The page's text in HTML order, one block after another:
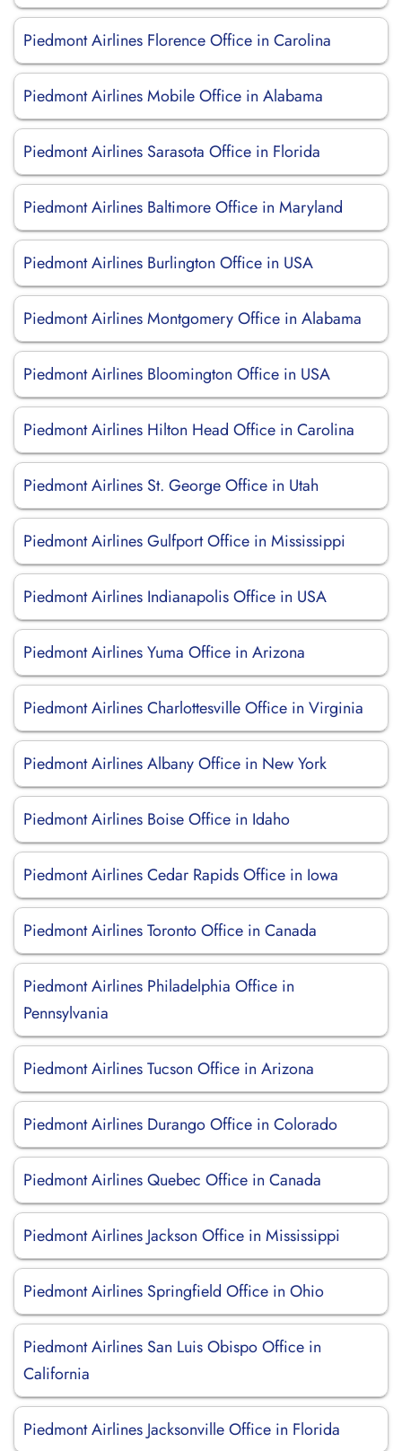
Piedmont Airlines Florence Office in Carolina
Piedmont Airlines Mobile Office in Alabama
Piedmont Airlines Sarasota Office in Florida
Piedmont Airlines Baltimore Office in Maryland
Piedmont Airlines Burlington Office in USA
Piedmont Airlines Montgomery Office in Alabama
Piedmont Airlines Bloomington Office in USA
Piedmont Airlines Hilton Head Office in Carolina
Piedmont Airlines St. George Office in Utah
Piedmont Airlines Gulfport Office in Mississippi
Piedmont Airlines Indianapolis Office in USA
Piedmont Airlines Yuma Office in Arizona
Piedmont Airlines Charlottesville Office in Virginia
Piedmont Airlines Albany Office in New York
Piedmont Airlines Boise Office in Idaho
Piedmont Airlines Cedar Rapids Office in Iowa
Piedmont Airlines Toronto Office in Canada
Piedmont Airlines Philadelphia Office in
Pennsylvania
Piedmont Airlines Tucson Office in Arizona
Piedmont Airlines Durango Office in Colorado
Piedmont Airlines Quebec Office in Canada
Piedmont Airlines Jackson Office in Mississippi
Piedmont Airlines Springfield Office in Ohio
Piedmont Airlines San Luis Obispo Office in
California
Piedmont Airlines Jacksonville Office in Florida